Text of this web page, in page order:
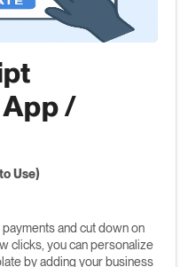
/
Use)
and cut down on
clicks, you can personalize
by adding your business